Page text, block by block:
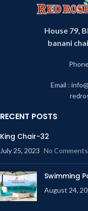
House 79,
banani
Email :
RECENT POSTS
King Chair-32
July 25, 2023 No Comments
Swimming
August 24,